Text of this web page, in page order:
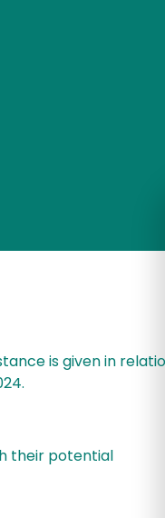
is given in
their potential